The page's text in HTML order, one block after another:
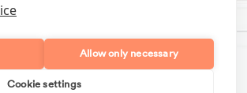
Allow only necessary
Cookie settings